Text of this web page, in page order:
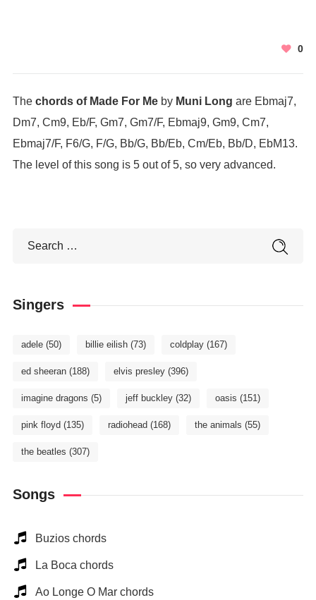
0
The chords of Made For Meby Muni Long are Ebmaj7,
Dm7, Cm9, Eb/F, Gm7, Gm7/F, Ebmaj9, Gm9, Cm7,
Ebmaj7/F, F6/G, F/G, Bb/G, Bb/Eb, Cm/Eb, Bb/D, EbM13.
The level of this song is 5 out of 5, so very advanced.
Singers
adele(50) billie eilish(73) coldplay(167)
ed sheeran(188) elvis presley(396)
imagine dragons (5) jeff buckley(32) oasis (151)
pink floyd (135) radiohead (168) the animals (55)
the beatles (307)
Songs
Buzios chords
La Boca chords
Ao Longe O Mar chords